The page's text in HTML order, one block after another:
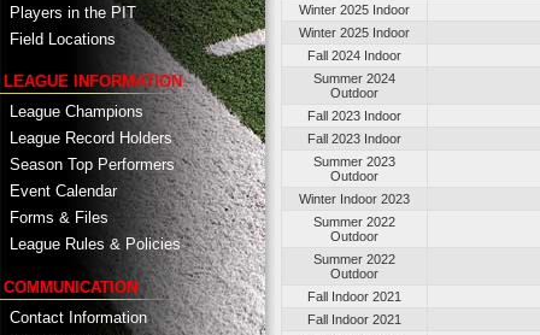
Players in the PIT
Field Locations
LEAGUE INFORMATION
League Champions
League Record Holders
Season Top Performers
Event Calendar
Forms & Files
League Rules & Policies
COMMUNICATION
Contact Information
Winter 2025 Indoor
Winter 2025 Indoor
Fall 2024 Indoor
Summer 2024
Outdoor
Fall 2023 Indoor
Fall 2023 Indoor
Summer 2023
Outdoor
Winter Indoor 2023
Summer 2022
Outdoor
Summer 2022
Outdoor
Fall Indoor 2021
Fall Indoor 2021